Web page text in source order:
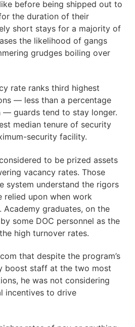
before being shipped out to
the duration of their
short stays for a majority of
the likelihood of gangs
grudges boiling over
rate ranks third highest
— less than a percentage
— guards tend to stay longer.
median tenure of security
security facility.
to be prized assets
vacancy rates. Those
system understand the rigors
relied upon when work
graduates, on the
some DOC personnel as the
high turnover rates.
that despite the program’s
boost staff at the two most
he was not considering
incentives to drive